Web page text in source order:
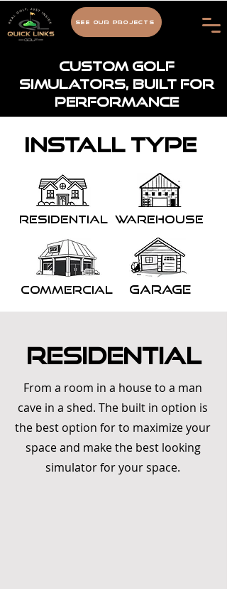
See Our Projects
Custom Golf
Simulators, Built for
Performance
Install type
Residential
Commercial
Warehouse
garage
RESIDENTIAL
From a room in a house to a man
cave in a shed. The built in option is
the best option for to maximize your
space and make the best looking
simulator for your space.